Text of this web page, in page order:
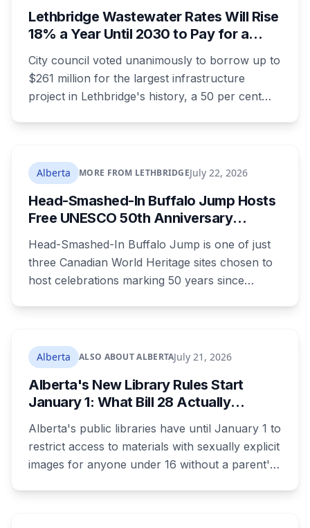
Lethbridge Wastewater Rates Will Rise
18% a Year Until 2030 to Pay for a
City council voted unanimously to borrow up to
$261 million for the largest infrastructure
project in Lethbridge's history, a 50 per cent
2030, adding $23.05 a month to the average
household by the end of it. Here's what the
money builds, why council wouldn't wait, and
what your bill looks like each year.
Alberta MORE FROM LETHBRIDGEJuly 22, 2026
Head-Smashed-In Buffalo Jump Hosts
Free UNESCO 50th Anniversary
What to Know Before You Go
Head-Smashed-In Buffalo Jump is one of just
three Canadian World Heritage sites chosen to
host celebrations marking 50 years since
tours and activities. Here's what's planned, and
everything worth knowing for a visit to the
World Heritage site sitting 45 minutes from
Lethbridge.
Alberta ALSO ABOUT ALBERTAJuly 21, 2026
Alberta's New Library Rules Start
January 1: What Bill 28 Actually
Alberta's public libraries have until January 1 to
restrict access to materials with sexually explicit
images for anyone under 16 without a parent's